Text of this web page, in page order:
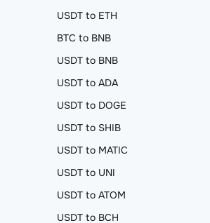
USDT to ETH
BTC to BNB
USDT to BNB
USDT to ADA
USDT to DOGE
USDT to SHIB
USDT to MATIC
USDT to UNI
USDT to ATOM
USDT to BCH